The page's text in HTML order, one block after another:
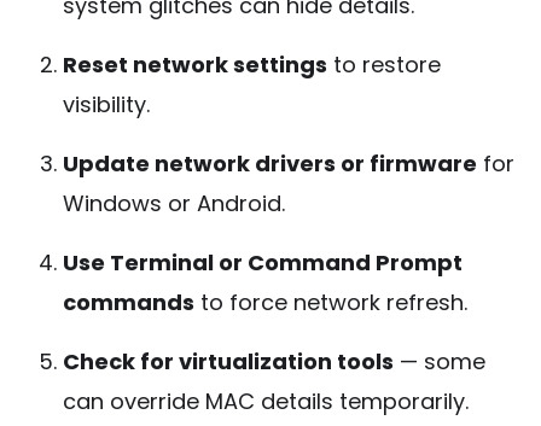
Reset network settings to restore
visibility.
Update network drivers or firmware for
Windows or Android.
Use Terminal or Command Prompt
commands to force network refresh.
Check for virtualization tools — some
can override MAC details temporarily.